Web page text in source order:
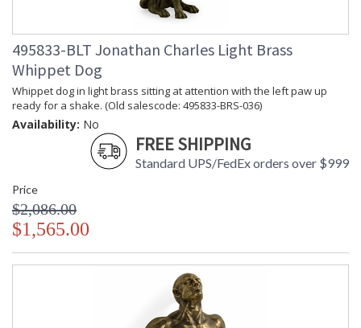
495833-BLT Jonathan Charles Light Brass
Whippet Dog
Whippet dog in light brass sitting at attention with the left paw up
ready for a shake. (Old salescode: 495833-BRS-036)
Availability: No
FREE SHIPPING
Standard UPS/FedEx orders over $999
Price
$2,086.00
$1,565.00